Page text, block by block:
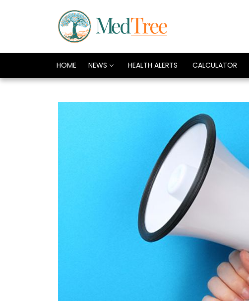
HOME NEWS HEALTH ALERTS CALCULATOR